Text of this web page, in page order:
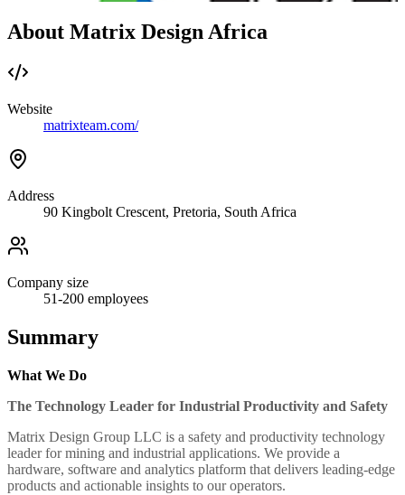
About Matrix Design Africa
Website
matrixteam.com/
Address
90 Kingbolt Crescent, Pretoria, South Africa
Company size
51-200 employees
Summary
What We Do
The Technology Leader for Industrial Productivity and Safety
Matrix Design Group LLC is a safety and productivity technology
leader for mining and industrial applications. We provide a
hardware, software and analytics platform that delivers leading-edge
products and actionable insights to our operators.